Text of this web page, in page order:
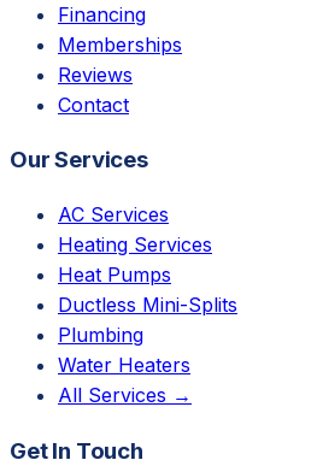
Financing
Memberships
Reviews
Contact
Our Services
AC Services
Heating Services
Heat Pumps
Ductless Mini-Splits
Plumbing
Water Heaters
All Services →
Get In Touch